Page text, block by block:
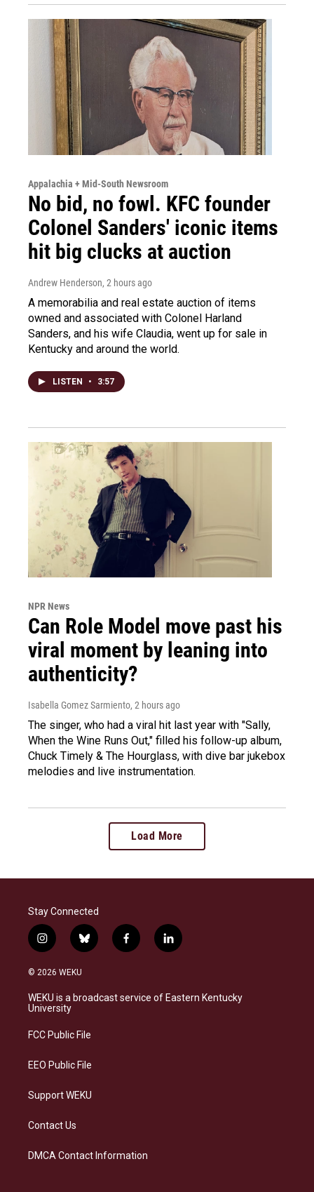
Appalachia + Mid-South Newsroom
No bid, no fowl. KFC founder
Colonel Sanders' iconic items
hit big clucks at auction
Andrew Henderson, 2 hours ago
A memorabilia and real estate auction of items
owned and associated with Colonel Harland
Sanders, and his wife Claudia, went up for sale in
Kentucky and around the world.
LISTEN • 3:57
NPR News
Can Role Model move past his
viral moment by leaning into
authenticity?
Isabella Gomez Sarmiento, 2 hours ago
The singer, who had a viral hit last year with "Sally,
When the Wine Runs Out," filled his follow-up album,
Chuck Timely & The Hourglass, with dive bar jukebox
melodies and live instrumentation.
Load More
Stay Connected
i
n
s
a
g
a
b
l
s
f
a
b
l
i
e
© 2026 WEKU
WEKU is a broadcast service of Eastern Kentucky
University
FCC Public File
EEO Public File
Support WEKU
Contact Us
DMCA Contact Information